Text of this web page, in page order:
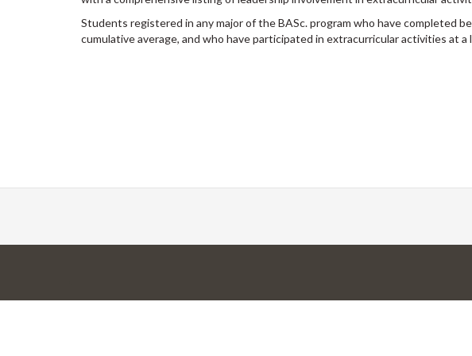
Students registered in any major of the BASc. program who have completed
cumulative average, and who have participated in extracurricular activities at a